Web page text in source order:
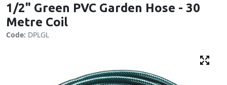
1/2" Green PVC Garden Hose - 30
Metre Coil
Code: DPLGL